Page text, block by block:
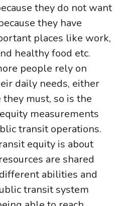
they do not want
they have
places like work,
healthy food etc.
people rely on
daily needs, either
they must, so is the
measurements
transit operations.
equity is about
are shared
abilities and
transit system